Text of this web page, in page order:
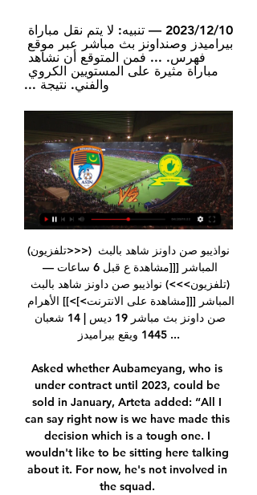
والفني. نتيجة ...
(تلفزيون>>>) نواذيبو صن داونز شاهد بالبث
1445 ويقع بيراميدز ...
Asked whether Aubameyang, who is
under contract until 2023, could be
sold in January, Arteta added: “All I
can say right now is we have made this
decision which is a tough one. I
wouldn't like to be sitting here talking
about it. For now, he's not involved in
the squad.